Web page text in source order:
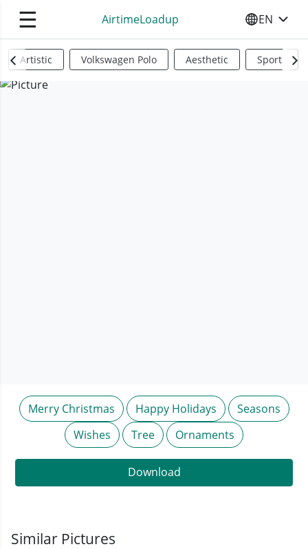
☰ AirtimeLoadup SELECT
EN
Artistic Volkswagen Polo Aesthetic Sports
Merry Christmas Happy Holidays
Seasons
Wishes
Tree Ornaments
Download
Similar Pictures